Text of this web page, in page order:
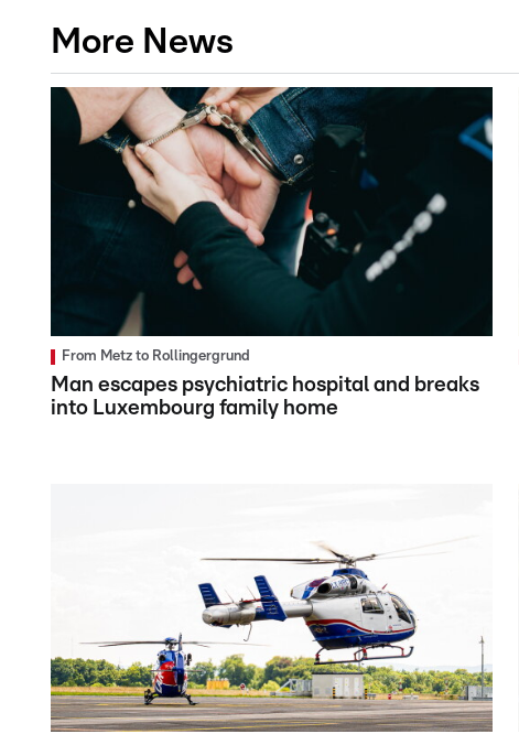
More News
From Metz to Rollingergrund
Man escapes psychiatric hospital and breaks
into Luxembourg family home